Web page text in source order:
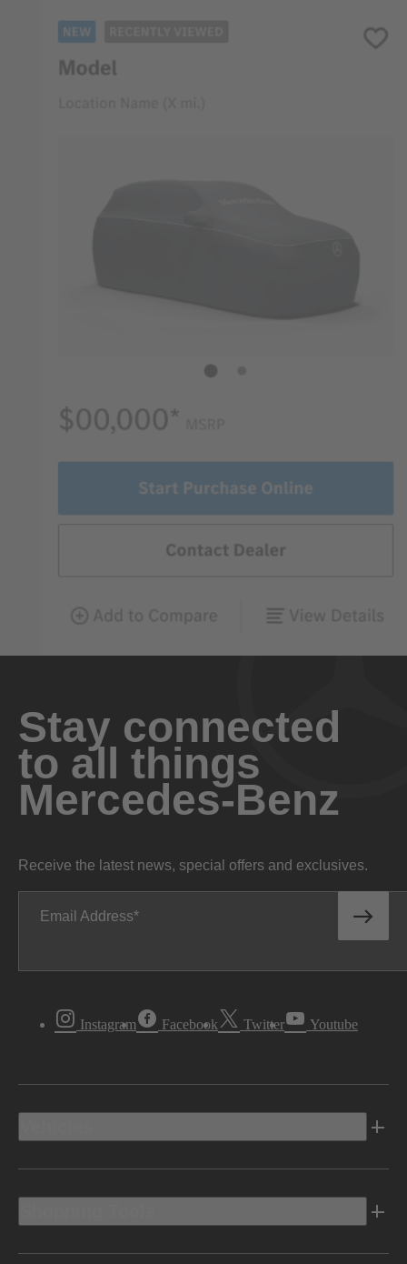
Stay connected
to all things
Mercedes-Benz
Receive the latest news, special offers and exclusives.
Email Address
Instagram Facebook Twitter Youtube